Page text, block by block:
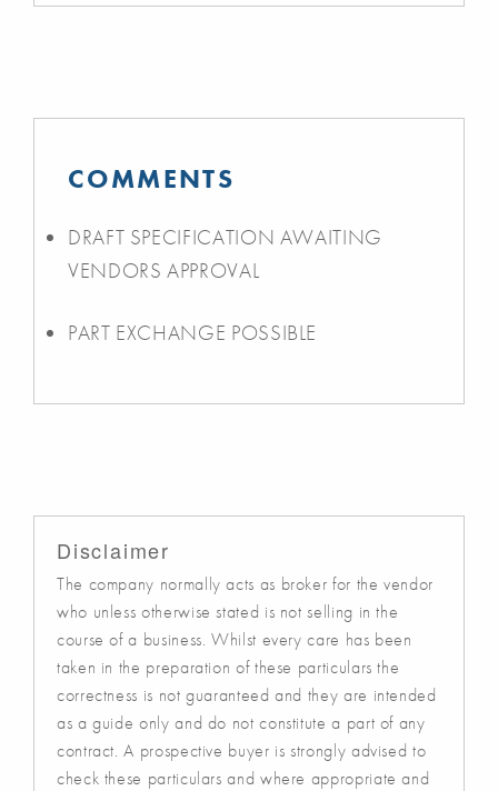
COMMENTS
DRAFT SPECIFICATION AWAITING
VENDORS APPROVAL
PART EXCHANGE POSSIBLE
Disclaimer
The company normally acts as broker for the vendor
who unless otherwise stated is not selling in the
course of a business. Whilst every care has been
taken in the preparation of these particulars the
correctness is not guaranteed and they are intended
as a guide only and do not constitute a part of any
contract. A prospective buyer is strongly advised to
check these particulars and where appropriate and